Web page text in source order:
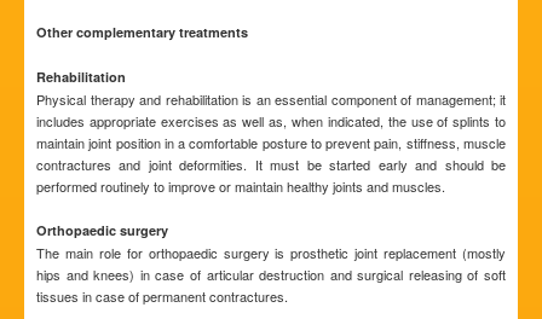
Other complementary treatments
Rehabilitation
Physical therapy and rehabilitation is an essential component of management; it
includes appropriate exercises as well as, when indicated, the use of splints to
maintain joint position in a comfortable posture to prevent pain, stiffness, muscle
contractures and joint deformities. It must be started early and should be
performed routinely to improve or maintain healthy joints and muscles.
Orthopaedic surgery
The main role for orthopaedic surgery is prosthetic joint replacement (mostly
hips and knees) in case of articular destruction and surgical releasing of soft
tissues in case of permanent contractures.